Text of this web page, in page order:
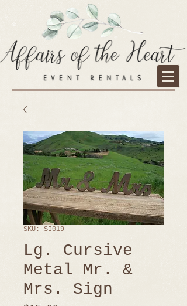
SKU: SI019
Lg. Cursive
Metal Mr. &
Mrs. Sign